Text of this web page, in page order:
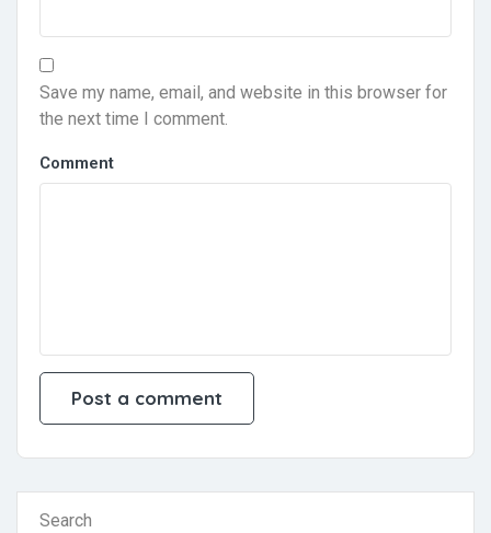
Save my name, email, and website in this browser for
the next time I comment.
Comment
Search